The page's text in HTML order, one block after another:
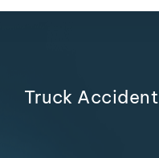
Truck Accident